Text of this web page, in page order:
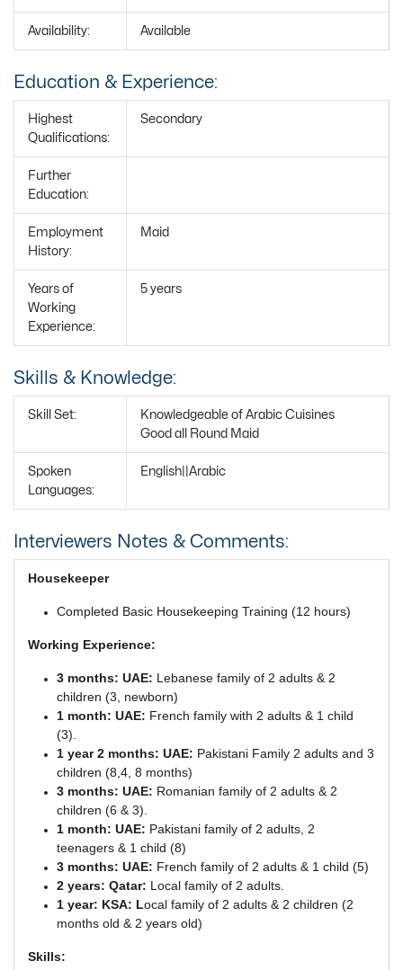
Availability: Available
Education & Experience:
Highest
Qualifications:
Secondary
Further
Education:
Employment
History:
Maid
Years of
Working
Experience:
5 years
Skills & Knowledge:
Skill Set:
Knowledgeable of Arabic Cuisines
Good all Round Maid
Spoken
Languages:
English||Arabic
Interviewers Notes & Comments:
Housekeeper
Completed Basic Housekeeping Training (12 hours)
Working Experience:
3 months: UAE: Lebanese family of 2 adults & 2
children (3, newborn)
1 month: UAE: French family with 2 adults & 1 child
(3).
1 year 2 months: UAE: Pakistani Family 2 adults and 3
children (8,4, 8 months)
3 months: UAE: Romanian family of 2 adults & 2
children (6 & 3).
1 month: UAE: Pakistani family of 2 adults, 2
teenagers & 1 child (8)
3 months: UAE: French family of 2 adults & 1 child (5)
2 years: Qatar: Local family of 2 adults.
1 year: KSA: Local family of 2 adults & 2 children (2
months old & 2 years old)
Skills: